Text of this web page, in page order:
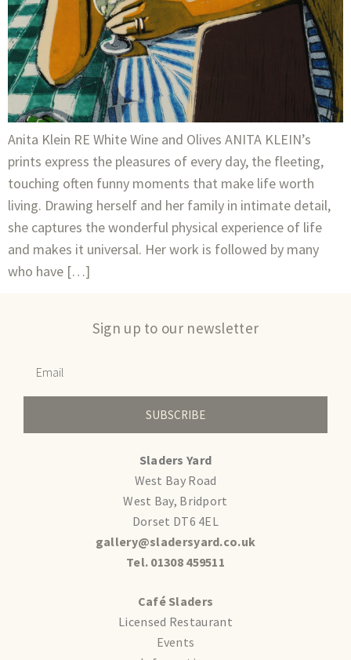
Anita Klein RE White Wine and Olives ANITA KLEIN’s
prints express the pleasures of every day, the fleeting,
touching often funny moments that make life worth
living. Drawing herself and her family in intimate detail,
she captures the wonderful physical experience of life
and makes it universal. Her work is followed by many
who have […]
Sign up to our newsletter
SUBSCRIBE
Sladers Yard
West Bay Road
West Bay, Bridport
Dorset DT6 4EL
gallery@sladersyard.co.uk
Tel. 01308 459511
Café Sladers
Licensed Restaurant
Events